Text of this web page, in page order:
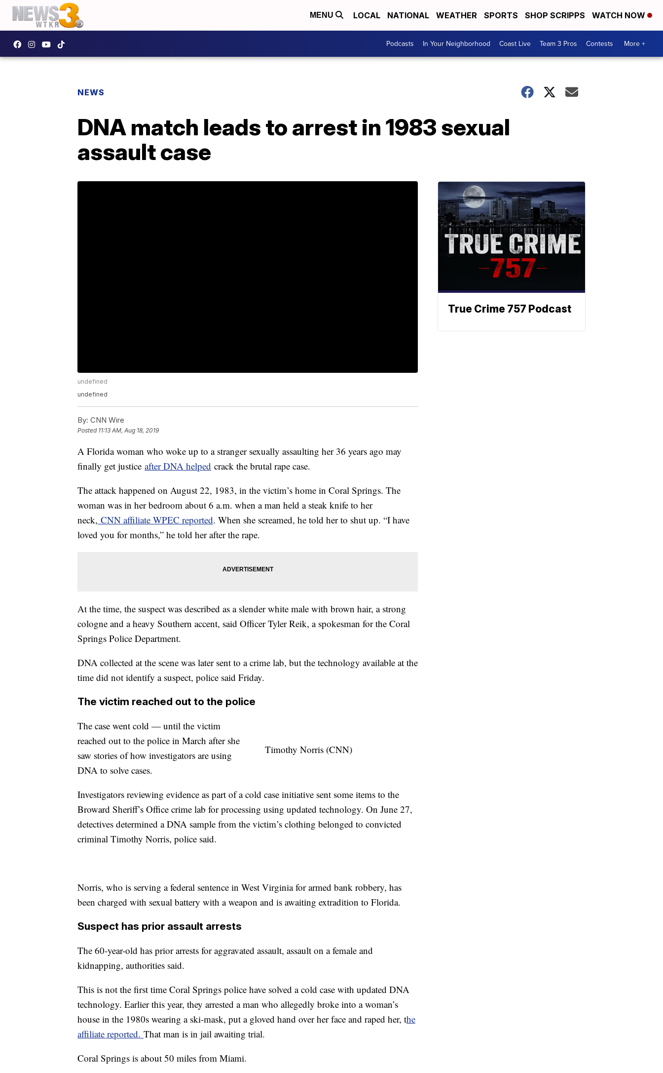
MENU LOCAL NATIONAL WEATHER SPORTS SHOP SCRIPPS WATCH NOW
Podcasts In Your Neighborhood Coast Live Team 3 Pros Contests More +
NEWS
DNA match leads to arrest in 1983 sexual
assault case
undefined
undefined
By: CNN Wire
Posted 11:13 AM, Aug 18, 2019
A Florida woman who woke up to a stranger sexually assaulting her 36 years ago may
finally get justice after DNA helped crack the brutal rape case.
The attack happened on August 22, 1983, in the victim’s home in Coral Springs. The
woman was in her bedroom about 6 a.m. when a man held a steak knife to her
neck, CNN affiliate WPEC reported. When she screamed, he told her to shut up. “I have
loved you for months,” he told her after the rape.
At the time, the suspect was described as a slender white male with brown hair, a strong
cologne and a heavy Southern accent, said Officer Tyler Reik, a spokesman for the Coral
Springs Police Department.
DNA collected at the scene was later sent to a crime lab, but the technology available at the
time did not identify a suspect, police said Friday.
The victim reached out to the police
Timothy Norris (CNN)
The case went cold — until the victim
reached out to the police in March after she
saw stories of how investigators are using
DNA to solve cases.
Investigators reviewing evidence as part of a cold case initiative sent some items to the
Broward Sheriff’s Office crime lab for processing using updated technology. On June 27,
detectives determined a DNA sample from the victim’s clothing belonged to convicted
criminal Timothy Norris, police said.
Norris, who is serving a federal sentence in West Virginia for armed bank robbery, has
been charged with sexual battery with a weapon and is awaiting extradition to Florida.
Suspect has prior assault arrests
The 60-year-old has prior arrests for aggravated assault, assault on a female and
kidnapping, authorities said.
This is not the first time Coral Springs police have solved a cold case with updated DNA
technology. Earlier this year, they arrested a man who allegedly broke into a woman’s
house in the 1980s wearing a ski-mask, put a gloved hand over her face and raped her, the
affiliate reported. That man is in jail awaiting trial.
Coral Springs is about 50 miles from Miami.
True Crime 757 Podcast